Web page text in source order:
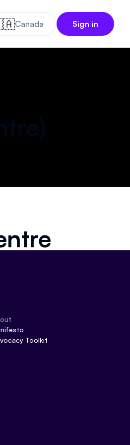
Canada Sign in
Toolkit